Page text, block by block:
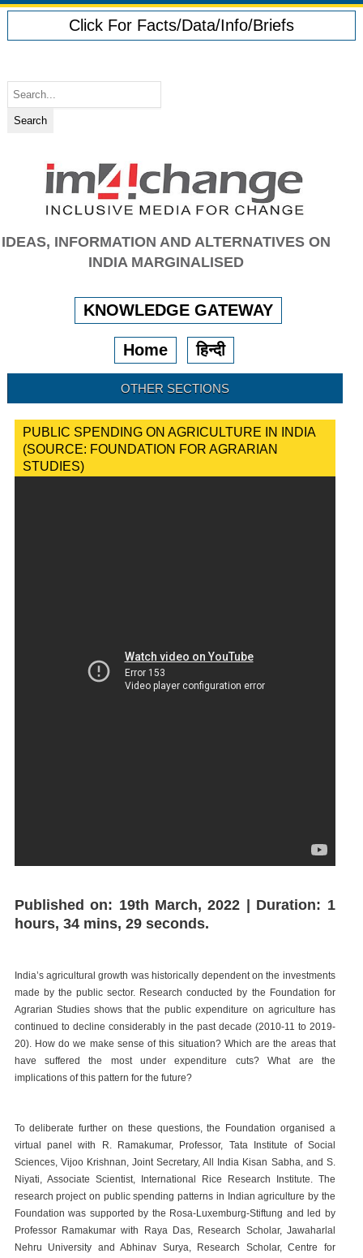
Click For Facts/Data/Info/Briefs
IDEAS, INFORMATION AND ALTERNATIVES ON
INDIA MARGINALISED
KNOWLEDGE GATEWAY
Home हिन्दी
OTHER SECTIONS
PUBLIC SPENDING ON AGRICULTURE IN INDIA
(SOURCE: FOUNDATION FOR AGRARIAN
STUDIES)
Published on: 19th March, 2022 | Duration: 1
hours, 34 mins, 29 seconds.
India’s agricultural growth was historically dependent on the investments
made by the public sector. Research conducted by the Foundation for
Agrarian Studies shows that the public expenditure on agriculture has
continued to decline considerably in the past decade (2010-11 to 2019-
20). How do we make sense of this situation? Which are the areas that
have suffered the most under expenditure cuts? What are the
implications of this pattern for the future?
To deliberate further on these questions, the Foundation organised a
virtual panel with R. Ramakumar, Professor, Tata Institute of Social
Sciences, Vijoo Krishnan, Joint Secretary, All India Kisan Sabha, and S.
Niyati, Associate Scientist, International Rice Research Institute. The
research project on public spending patterns in Indian agriculture by the
Foundation was supported by the Rosa-Luxemburg-Stiftung and led by
Professor Ramakumar with Raya Das, Research Scholar, Jawaharlal
Nehru University and Abhinav Surya, Research Scholar, Centre for